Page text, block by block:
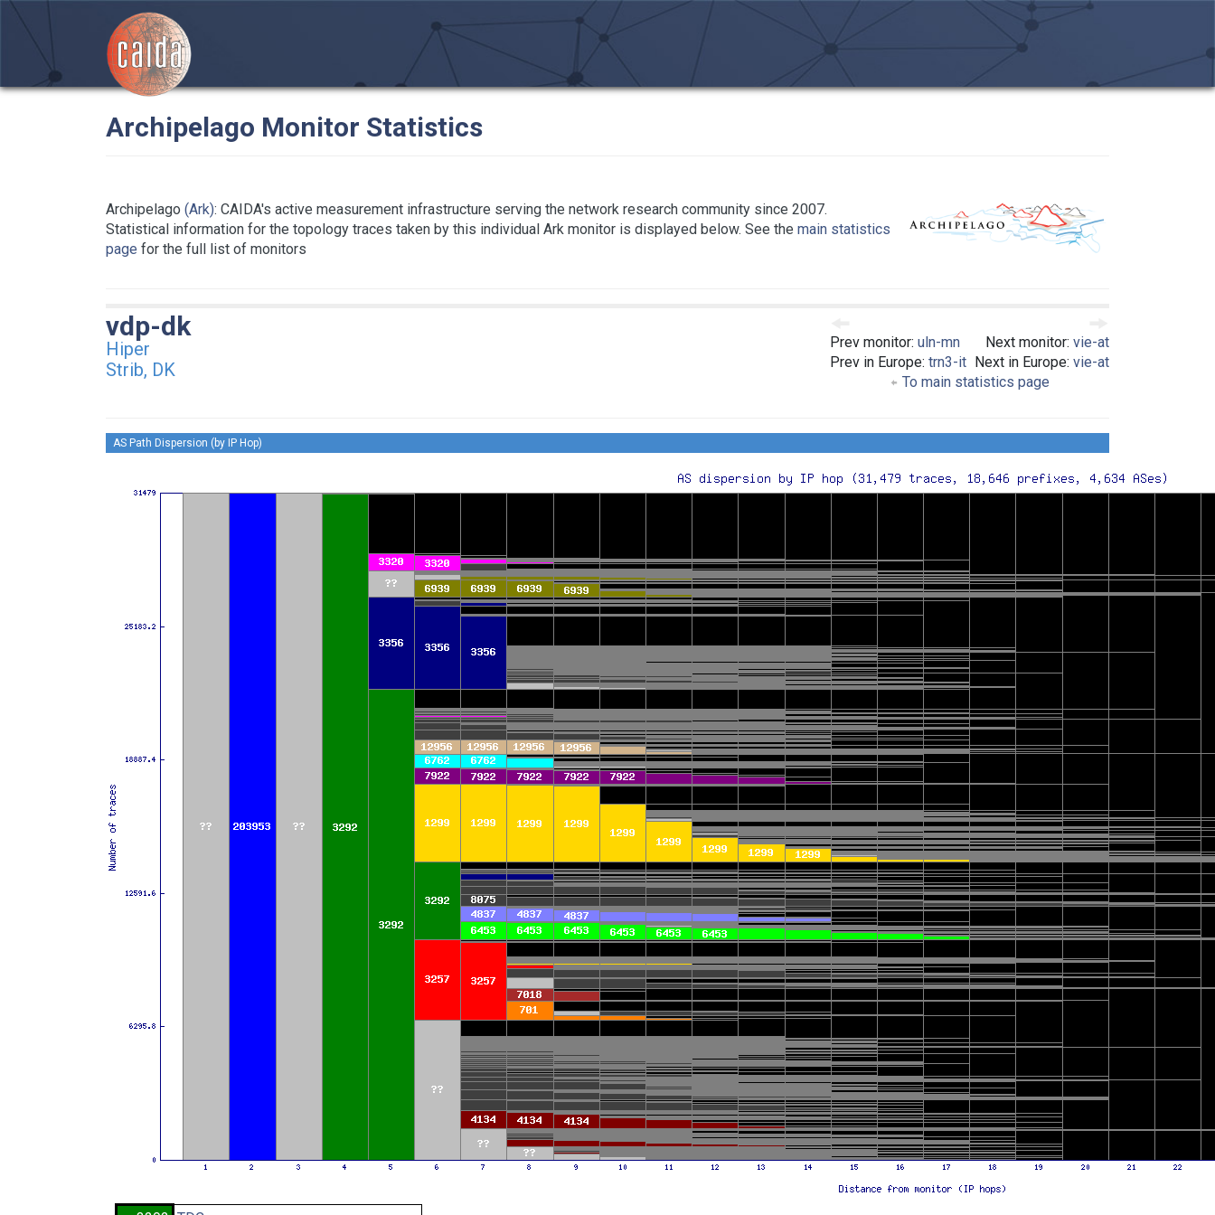
Archipelago Monitor Statistics
Archipelago (Ark): CAIDA's active measurement infrastructure serving the network research community since 2007.
Statistical information for the topology traces taken by this individual Ark monitor is displayed below. See the main statistics
page for the full list of monitors
Prev monitor: uln-mn
Prev in Europe: trn3-it
Next monitor: vie-at
Next in Europe: vie-at
To main statistics page
vdp-dk
Hiper
Strib, DK
AS Path Dispersion (by IP Hop)